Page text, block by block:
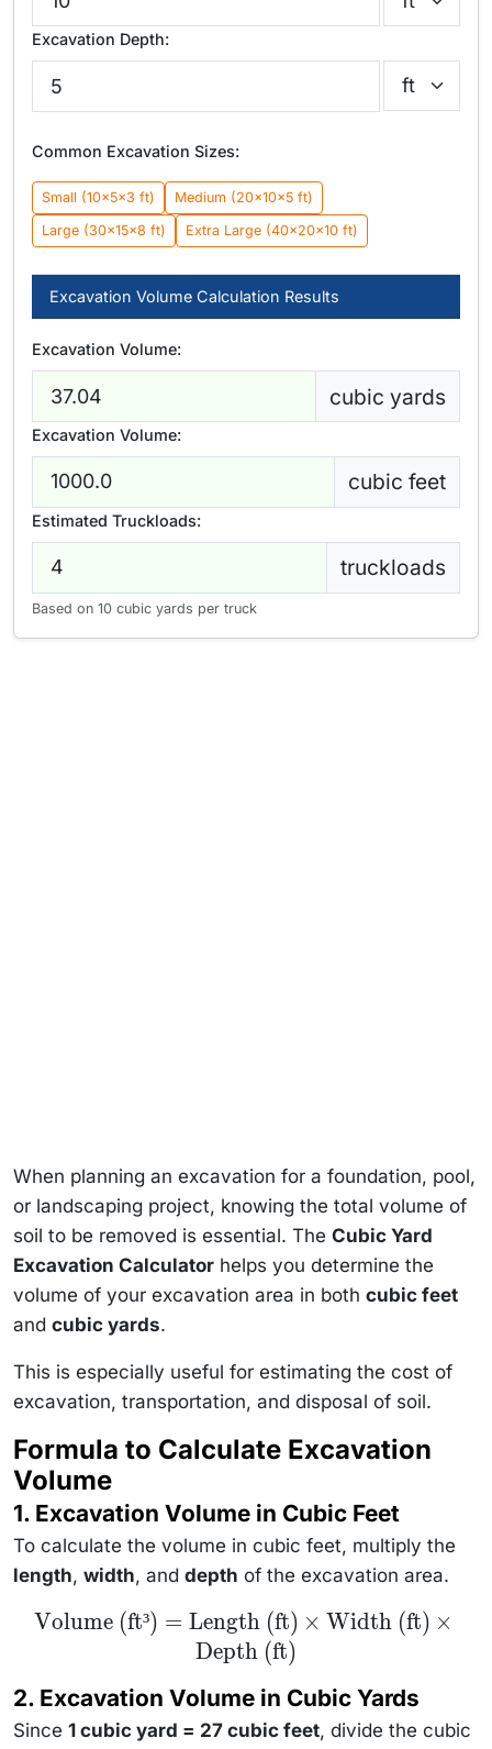
Excavation Depth:
Common Excavation Sizes:
Small (10×5×3 ft)
Medium (20×10×5 ft)
Large (30×15×8 ft)
Extra Large (40×20×10 ft)
Excavation Volume Calculation Results
Excavation Volume:
cubic yards
Excavation Volume:
cubic feet
Estimated Truckloads:
truckloads
Based on 10 cubic yards per truck
When planning an excavation for a foundation, pool,
or landscaping project, knowing the total volume of
soil to be removed is essential. The Cubic Yard
Excavation Calculator helps you determine the
volume of your excavation area in both cubic feet
and cubic yards.
This is especially useful for estimating the cost of
excavation, transportation, and disposal of soil.
Formula to Calculate Excavation
Volume
1. Excavation Volume in Cubic Feet
To calculate the volume in cubic feet, multiply the
length, width, and depth of the excavation area.
\text{Volume
(ft³)} =
(ft)} \times
(ft)}
Volume (ft³) = Length (ft) × Width (ft) ×
Depth (ft)
2. Excavation Volume in Cubic Yards
Since 1 cubic yard = 27 cubic feet, divide the cubic